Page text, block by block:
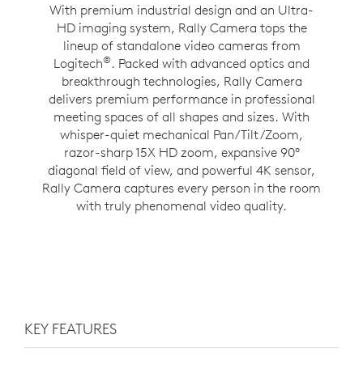
With premium industrial design and an Ultra-
HD imaging system, Rally Camera tops the
lineup of standalone video cameras from
Logitech®. Packed with advanced optics and
breakthrough technologies, Rally Camera
delivers premium performance in professional
meeting spaces of all shapes and sizes. With
whisper-quiet mechanical Pan/Tilt/Zoom,
razor-sharp 15X HD zoom, expansive 90°
diagonal field of view, and powerful 4K sensor,
Rally Camera captures every person in the room
with truly phenomenal video quality.
KEY FEATURES